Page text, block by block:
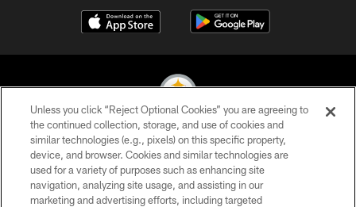
© 2026 Pittsburgh Steelers. All Rights Reserved
PRIVACY POLICY
TERMS OF USE
Unless you click “Reject Optional Cookies” you are agreeing to
the continued collection, storage, and use of cookies and
similar technologies (e.g., pixels) on this specific property,
device, and browser. Cookies and similar technologies are
used for a variety of purposes such as enhancing site
navigation, analyzing site usage, and assisting in our
marketing and advertising efforts, including targeted